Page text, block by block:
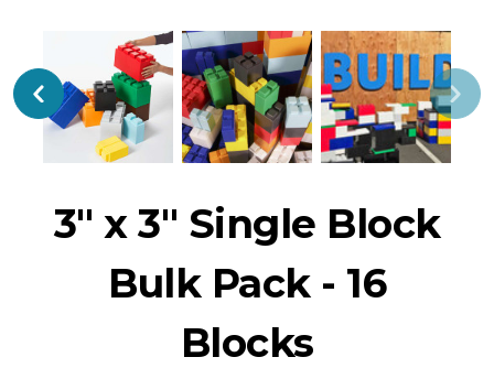
3" x 3" Single Block
Bulk Pack - 16
Blocks